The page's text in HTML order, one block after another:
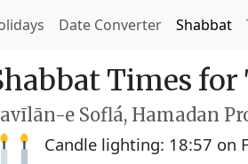
Date Converter Shabbat
Times
e Soflá, Hamadan
Candle lighting: 18:57 on